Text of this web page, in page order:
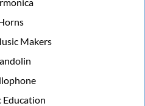
Makers
Education